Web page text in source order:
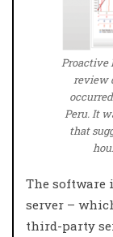
Proactive
review
Peru. It
that
The software
server –
third-party